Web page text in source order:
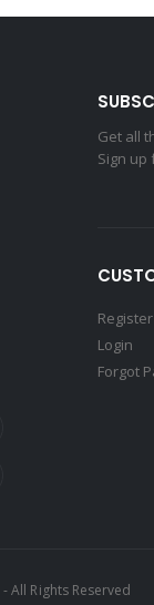
Get all
Sign
Register
Login
Forgot
- All Rights Reserved